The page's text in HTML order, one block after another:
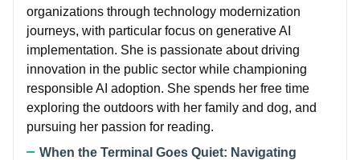
organizations through technology modernization
journeys, with particular focus on generative AI
implementation. She is passionate about driving
innovation in the public sector while championing
responsible AI adoption. She spends her free time
exploring the outdoors with her family and dog, and
pursuing her passion for reading.
When the Terminal Goes Quiet: Navigating